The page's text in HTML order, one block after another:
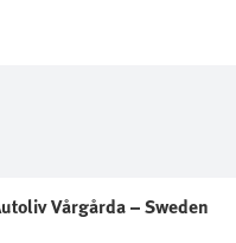
Vårgårda – Sweden